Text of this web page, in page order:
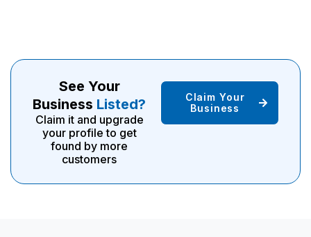
See Your
Business Listed?
Claim it and upgrade
your profile to get
found by more
customers
Claim Your
Business